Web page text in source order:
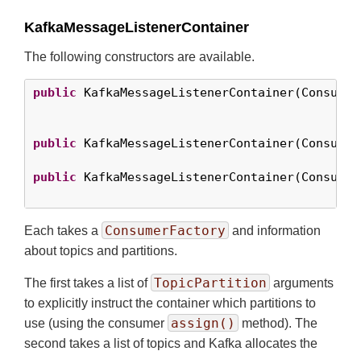
KafkaMessageListenerContainer
The following constructors are available.
public
public
public
Each takes a ConsumerFactory and information
about topics and partitions.
The first takes a list of TopicPartition arguments
to explicitly instruct the container which partitions to
use (using the consumer assign()
method). The
second takes a list of topics and Kafka allocates the